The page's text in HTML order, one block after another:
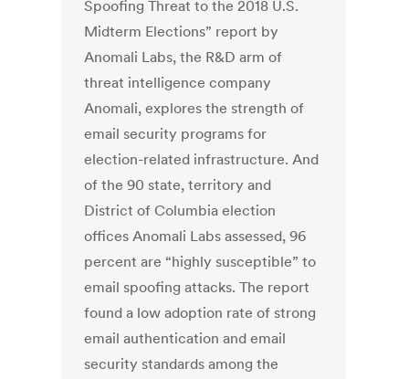
Spoofing Threat to the 2018 U.S.
Midterm Elections” report by
Anomali Labs, the R&D arm of
threat intelligence company
Anomali, explores the strength of
email security programs for
election-related infrastructure. And
of the 90 state, territory and
District of Columbia election
offices Anomali Labs assessed, 96
percent are “highly susceptible” to
email spoofing attacks. The report
found a low adoption rate of strong
email authentication and email
security standards among the